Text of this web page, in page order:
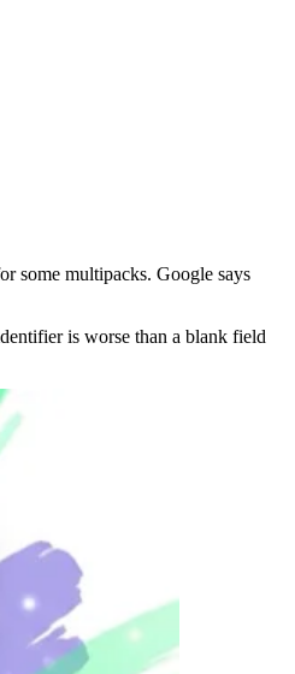
some multipacks. Google says
is worse than a blank field